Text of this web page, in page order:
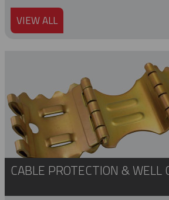
VIEW ALL
CABLE PROTECTION & WELL